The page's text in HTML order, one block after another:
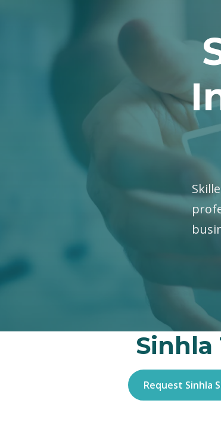
Request Sinhla